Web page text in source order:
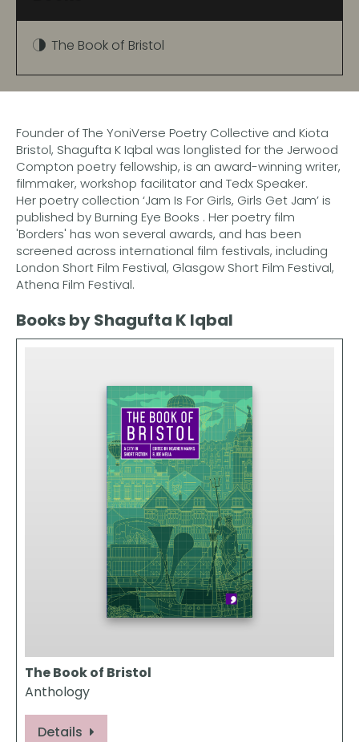
The Book of Bristol
Founder of The YoniVerse Poetry Collective and Kiota
Bristol, Shagufta K Iqbal was longlisted for the Jerwood
Compton poetry fellowship, is an award-winning writer,
filmmaker, workshop facilitator and Tedx Speaker.
Her poetry collection ‘Jam Is For Girls, Girls Get Jam’ is
published by Burning Eye Books . ​Her poetry film
'Borders' has won several awards, and has been
screened across international film festivals, including
London Short Film Festival, Glasgow Short Film Festival,
Athena Film Festival.
Books by Shagufta K Iqbal
The Book of Bristol
Anthology
Details